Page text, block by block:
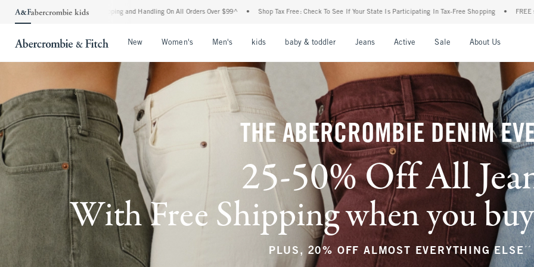
Shipping and Handling On All Orders Over $99^ • Shop Tax Free: Check To See If Your State Is Participating In Tax-Free Shopping • FREE shipping when you purchase a
New Women's Men's kids baby & toddler Jeans Active Sale About Us
THE ABERCROMBIE DENIM
25-50% Off All
With Free Shipping when you
PLUS, 20% OFF ALMOST EVERYTHING ELSE **